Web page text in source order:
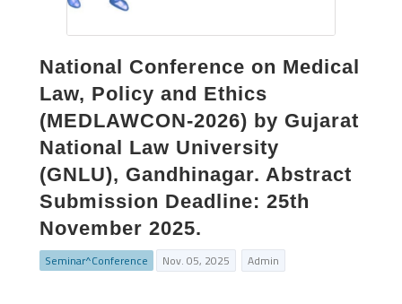
National Conference on Medical
Law, Policy and Ethics
(MEDLAWCON-2026) by Gujarat
National Law University
(GNLU), Gandhinagar. Abstract
Submission Deadline: 25th
November 2025.
Seminar^Conference Nov. 05, 2025 Admin